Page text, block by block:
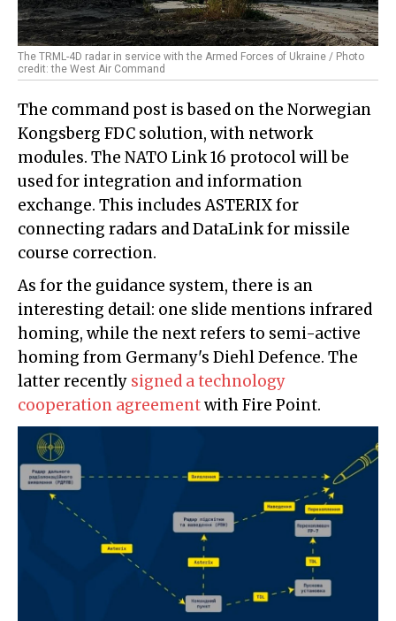
The TRML-4D radar in service with the Armed Forces of Ukraine / Photo
credit: the West Air Command
The command post is based on the Norwegian
Kongsberg FDC solution, with network
modules. The NATO Link 16 protocol will be
used for integration and information
exchange. This includes ASTERIX for
connecting radars and DataLink for missile
course correction.
As for the guidance system, there is an
interesting detail: one slide mentions infrared
homing, while the next refers to semi-active
homing from Germany's Diehl Defence. The
latter recently signed a technology
cooperation agreementwith Fire Point.